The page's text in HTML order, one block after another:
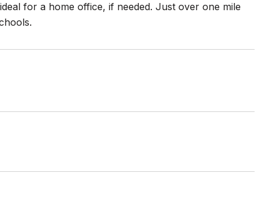
for a home office, if needed. Just over one mile